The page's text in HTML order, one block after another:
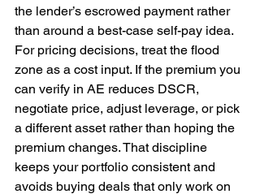
the lender’s escrowed payment rather
than around a best-case self-pay idea.
For pricing decisions, treat the flood
zone as a cost input. If the premium you
can verify in AE reduces DSCR,
negotiate price, adjust leverage, or pick
a different asset rather than hoping the
premium changes. That discipline
keeps your portfolio consistent and
avoids buying deals that only work on